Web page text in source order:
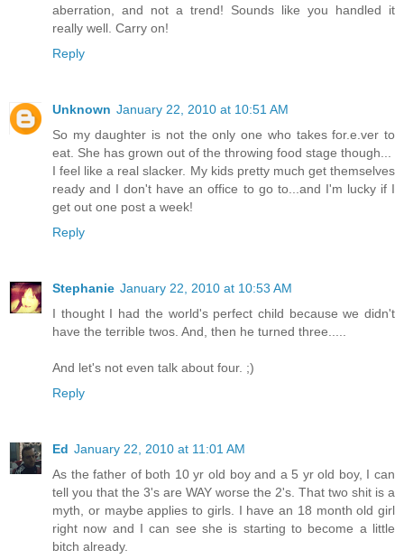
aberration, and not a trend! Sounds like you handled it
really well. Carry on!
Reply
Unknown January 22, 2010 at 10:51 AM
So my daughter is not the only one who takes for.e.ver to
eat. She has grown out of the throwing food stage though...
I feel like a real slacker. My kids pretty much get themselves
ready and I don't have an office to go to...and I'm lucky if I
get out one post a week!
Reply
Stephanie January 22, 2010 at 10:53 AM
I thought I had the world's perfect child because we didn't
have the terrible twos. And, then he turned three.....
And let's not even talk about four. ;)
Reply
Ed January 22, 2010 at 11:01 AM
As the father of both 10 yr old boy and a 5 yr old boy, I can
tell you that the 3's are WAY worse the 2's. That two shit is a
myth, or maybe applies to girls. I have an 18 month old girl
right now and I can see she is starting to become a little
bitch already.